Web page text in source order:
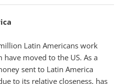
Latin Americans work
moved to the US. As a
sent to Latin America
to its relative closeness, has